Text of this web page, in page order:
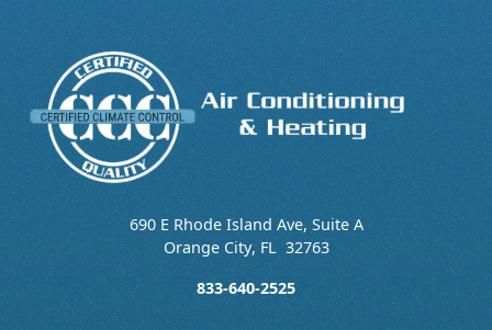
690 E Rhode Island Ave, Suite A
Orange City, FL 32763
833-640-2525